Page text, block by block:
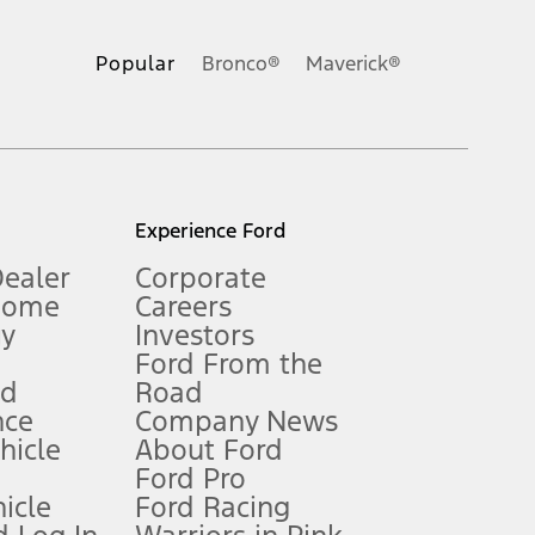
Owner’s Manual for more information.
qualifications and complete details.
Popular Bronco® Maverick®
Experience Ford
Corporate
Careers
Investors
Ford From the
Road
Company News
About Ford
Ford Pro
Ford Racing